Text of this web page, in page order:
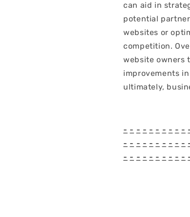
can aid in
potential
websites or
competition.
website owners
improvements
ultimately,
- - - - - - - - - -
- - - - - - - - - -
- - - - - - - - - -